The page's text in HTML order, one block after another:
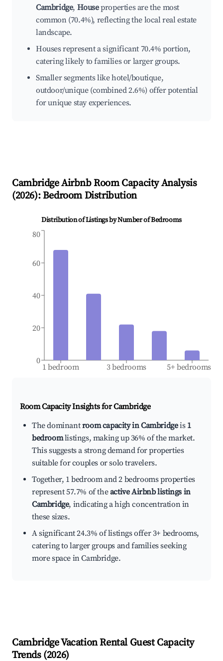
Cambridge, Houseproperties are the most
common (70.4%), reflecting the local real estate
landscape.
Houses represent a significant 70.4% portion,
catering likely to families or larger groups.
Smaller segments like hotel/boutique,
outdoor/unique (combined 2.6%) offer potential
for unique stay experiences.
CambridgeAirbnb Room Capacity Analysis
(2026): Bedroom Distribution
Distribution of Listings by Number of Bedrooms
1 bedroom 3 bedrooms 5+ bedrooms
0
20
40
60
80
Room Capacity Insights forCambridge
The dominantroom capacity in Cambridgeis 1
bedroomlistings, making up 36% of the market.
This suggests a strong demand for properties
suitable for couples or solo travelers.
Together, 1 bedroom and 2 bedrooms properties
represent 57.7% of theactive Airbnb listings in
Cambridge, indicating a high concentration in
these sizes.
A significant 24.3% of listings offer 3+ bedrooms,
catering to larger groups and families seeking
more space in Cambridge.
CambridgeVacation Rental Guest Capacity
Trends (2026)